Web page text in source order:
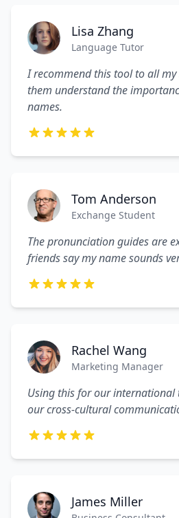
Lisa Zhang
Language Tutor
I recommend this tool to all
them understand the
names.
Tom Anderson
Exchange Student
The pronunciation guides are
friends say my name sounds
Rachel Wang
Marketing Manager
Using this for our international
our cross-cultural
James Miller